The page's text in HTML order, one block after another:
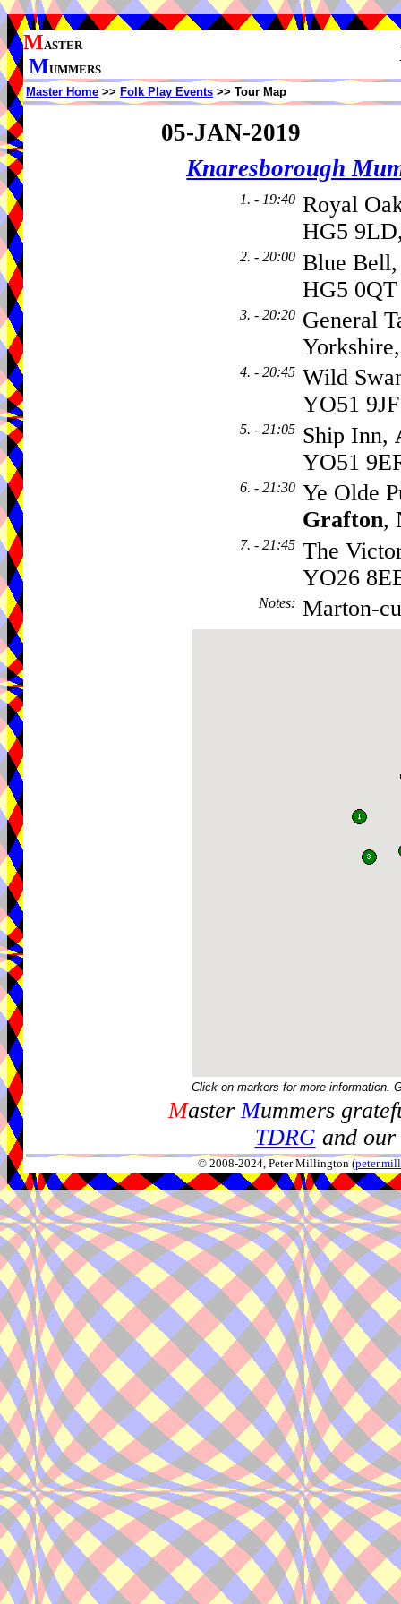
MASTER
MUMMERS
Master Home >> Folk Play Events >> Tour Map
05-JAN-2019
Knaresborough
1. - 19:40 Royal
HG5
2. - 20:00 Blue
HG5 0QT
3. - 20:20 General
4. - 20:45 Wild
YO51 9JF
5. - 21:05 Ship Inn,
YO51
6. - 21:30 Ye Olde
Grafton,
7. - 21:45 The
YO26
Notes: Marton-
Click on markers for more information.
MasterMummers
TDRGand our
© 2008-2024, Peter Millington (